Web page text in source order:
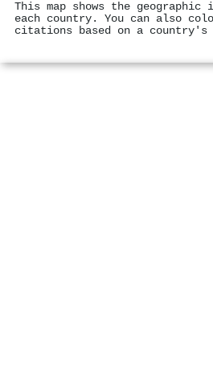
This map shows the
each country. You can also
citations based on a country's